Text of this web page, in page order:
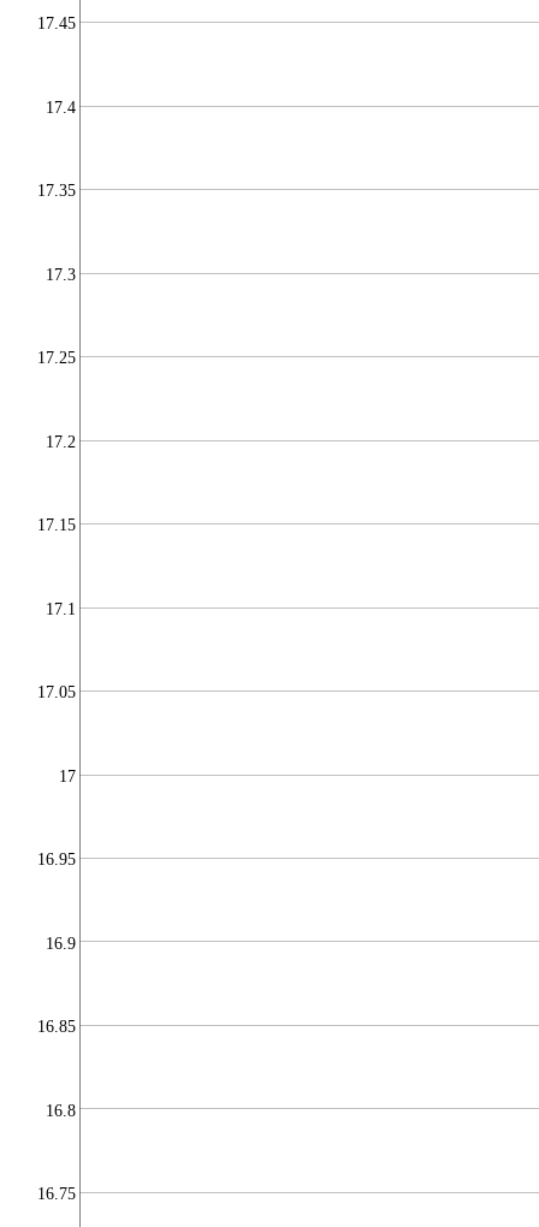
16.75
16.8
16.85
16.9
16.95
17
17.05
17.1
17.15
17.2
17.25
17.3
17.35
17.4
17.45